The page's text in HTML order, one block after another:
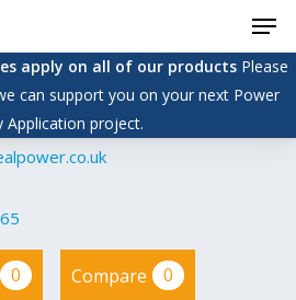
apply on all of our productsPlease
can support you on your next Power
Application project.
0 Compare 0